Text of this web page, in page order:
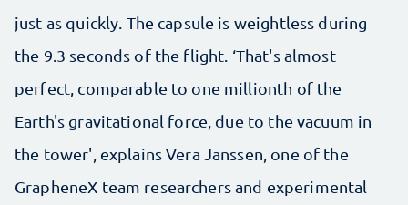
just as quickly. The capsule is weightless during
the 9.3 seconds of the flight. ‘That's almost
perfect, comparable to one millionth of the
Earth's gravitational force, due to the vacuum in
the tower', explains Vera Janssen, one of the
GrapheneX team researchers and experimental